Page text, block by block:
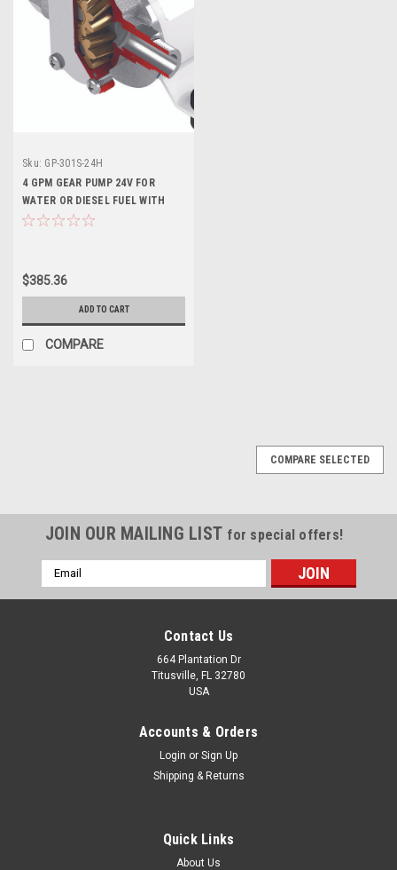
Sku: GP-301S-24H
4 GPM GEAR PUMP 24V FOR
WATER OR DIESEL FUEL WITH
ON/OFF SWITCH AND FUSE
$385.36
ADD TO CART
COMPARE
2 GPM Gear Pump for Motor oil. 24V with Built-
COMPARE SELECTED
JOIN OUR MAILING LIST for special offers!
Email
Address
Contact Us
664 Plantation Dr
Titusville, FL 32780
USA
Accounts & Orders
Login or Sign Up
Shipping & Returns
Quick Links
About Us